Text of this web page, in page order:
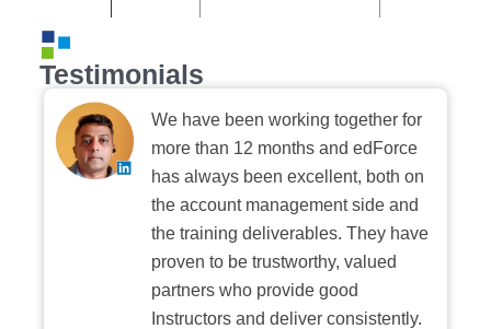
Testimonials
We have been working together for
more than 12 months and edForce
has always been excellent, both on
the account management side and
the training deliverables. They have
proven to be trustworthy, valued
partners who provide good
Instructors and deliver consistently.